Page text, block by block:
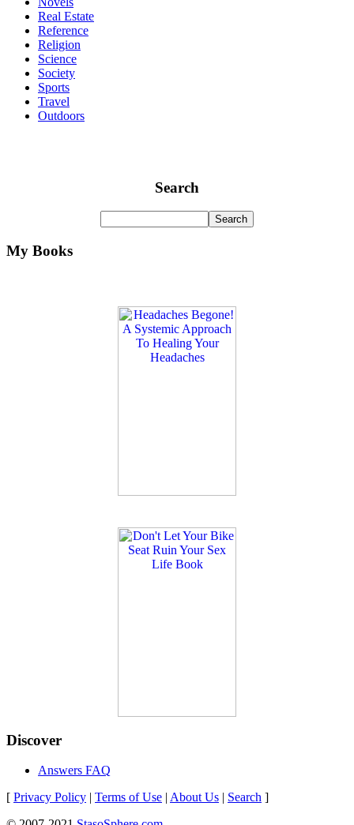
Real Estate
Reference
Religion
Science
Society
Sports
Travel
Outdoors
Search
My Books
Discover
Answers FAQ
[ Privacy Policy | Terms of Use | About Us | Search ]